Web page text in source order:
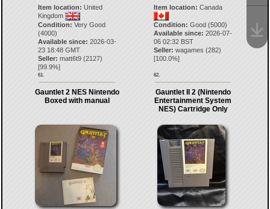
Item location: United
Kingdom
Condition: Very Good
(4000)
Available since: 2026-03-
23 18:48 GMT
Seller: matt6t9(2127)
[99.9%]
61.
Item location: Canada
Condition: Good (5000)
Available since: 2026-07-
06 02:32 BST
Seller: wagames (282)
[100.0%]
62.
Gauntlet 2 NES Nintendo
Boxed with manual
Gauntlet II 2 (Nintendo
Entertainment System
NES) Cartridge Only